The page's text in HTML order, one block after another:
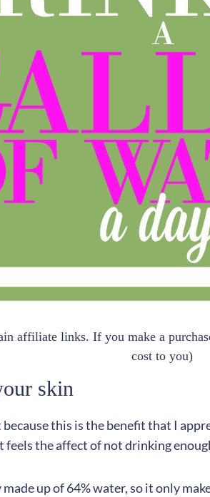
affiliate links. If you make a
cost to you)
skin
this is the benefit that I
the affect of not drinking
up of 64% water, so it only